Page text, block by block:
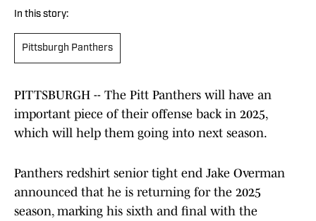
In this story:
Pittsburgh Panthers
PITTSBURGH -- The Pitt Panthers will have an
important piece of their offense back in 2025,
which will help them going into next season.
Panthers redshirt senior tight end Jake Overman
announced that he is returning for the 2025
season, marking his sixth and final with the